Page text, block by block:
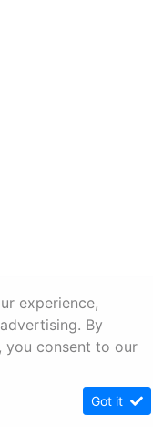
experience,
By
you consent to our
Got it